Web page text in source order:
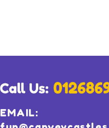
EMAIL: